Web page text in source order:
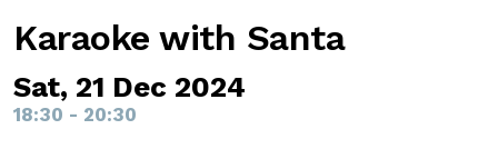
Karaoke with Santa
Sat, 21 Dec 2024
18:30 - 20:30